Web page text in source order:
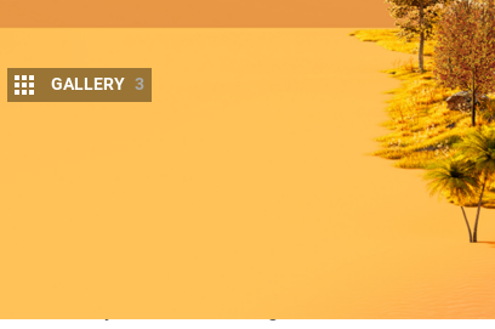
GALLERY 3
The End of Financial Year (EOFY)
, a global leader in the